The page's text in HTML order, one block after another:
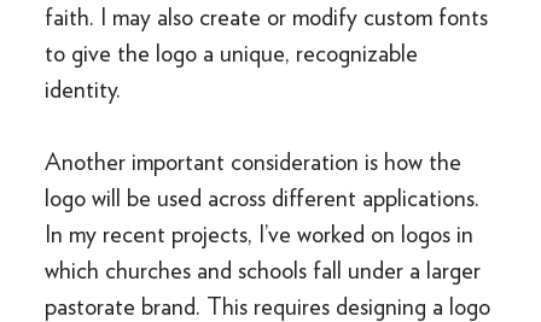
faith. I may also create or modify custom fonts
to give the logo a unique, recognizable
identity.
Another important consideration is how the
logo will be used across different applications.
In my recent projects, I’ve worked on logos in
which churches and schools fall under a larger
pastorate brand. This requires designing a logo